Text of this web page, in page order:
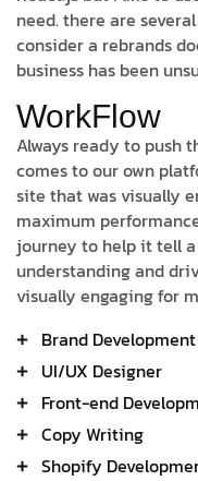
need. there are
consider a rebrands
business has been
WorkFlow
Always ready to push
comes to our own
site that was visually
maximum
journey to help it tell
understanding and
visually engaging for
Brand Development
UI/UX Designer
Front-end
Copy Writing
Shopify